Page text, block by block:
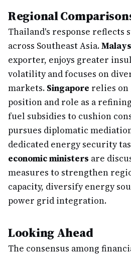
Regional
Thailand's response reflects
across Southeast Asia.
exporter, enjoys greater
volatility and focuses on
markets. Singapore relies on
position and role as a
fuel subsidies to cushion
pursues diplomatic
dedicated energy security
economic ministers are
measures to strengthen
capacity, diversify energy
power grid integration.
Looking Ahead
The consensus among